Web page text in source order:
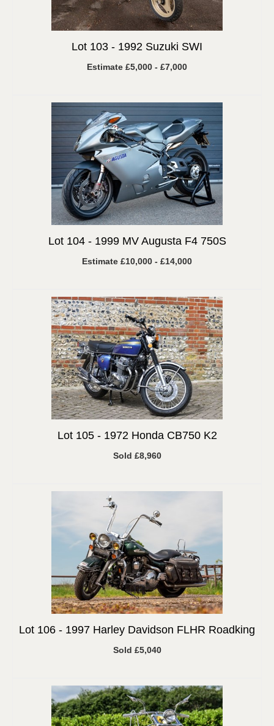
Lot 103 - 1992 Suzuki SWI
Estimate £5,000 - £7,000
Lot 104 - 1999 MV Augusta F4 750S
Estimate £10,000 - £14,000
Lot 105 - 1972 Honda CB750 K2
Sold £8,960
Lot 106 - 1997 Harley Davidson FLHR Roadking
Sold £5,040